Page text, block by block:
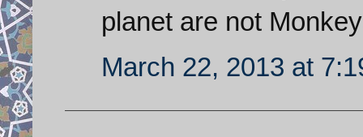
planet are not
March 22, 2013 at